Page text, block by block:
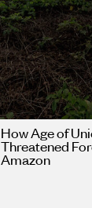
How Age of
Threatened
Amazon